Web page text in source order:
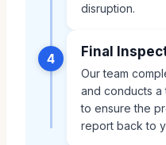
disruption.
4 Final
Our team
and conducts a
to ensure the
report back to